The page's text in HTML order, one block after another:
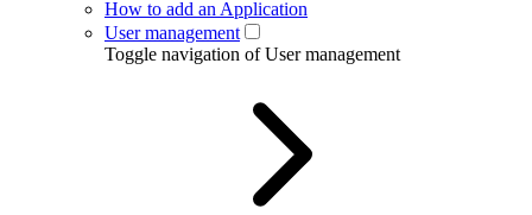
How to add an Application
User management
Toggle navigation of User management